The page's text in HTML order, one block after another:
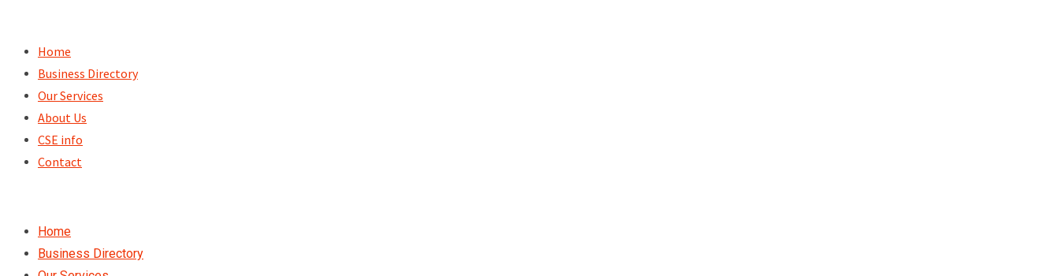
content
Home
Business Directory
Our Services
About Us
CSE info
Contact
Home
Business Directory